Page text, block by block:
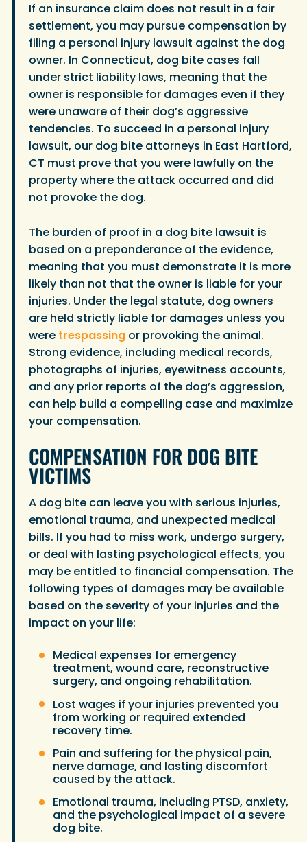
If an insurance claim does not result in a fair
settlement, you may pursue compensation by
filing a personal injury lawsuit against the dog
owner. In Connecticut, dog bite cases fall
under strict liability laws, meaning that the
owner is responsible for damages even if they
were unaware of their dog’s aggressive
tendencies. To succeed in a personal injury
lawsuit, our dog bite attorneys in East Hartford,
CT must prove that you were lawfully on the
property where the attack occurred and did
not provoke the dog.
The burden of proof in a dog bite lawsuit is
based on a preponderance of the evidence,
meaning that you must demonstrate it is more
likely than not that the owner is liable for your
injuries. Under the legal statute, dog owners
are held strictly liable for damages unless you
were trespassing or provoking the animal.
Strong evidence, including medical records,
photographs of injuries, eyewitness accounts,
and any prior reports of the dog’s aggression,
can help build a compelling case and maximize
your compensation.
COMPENSATION FOR DOG BITE
VICTIMS
A dog bite can leave you with serious injuries,
emotional trauma, and unexpected medical
bills. If you had to miss work, undergo surgery,
or deal with lasting psychological effects, you
may be entitled to financial compensation. The
following types of damages may be available
based on the severity of your injuries and the
impact on your life:
Medical expenses for emergency
treatment, wound care, reconstructive
surgery, and ongoing rehabilitation.
Lost wages if your injuries prevented you
from working or required extended
recovery time.
Pain and suffering for the physical pain,
nerve damage, and lasting discomfort
caused by the attack.
Emotional trauma, including PTSD, anxiety,
and the psychological impact of a severe
dog bite.